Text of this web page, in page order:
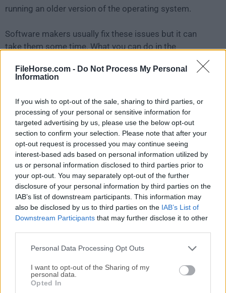
FileHorse.com - Do Not Process My Personal
Information
If you wish to opt-out of the sale, sharing to third parties, or
processing of your personal or sensitive information for
targeted advertising by us, please use the below opt-out
section to confirm your selection. Please note that after your
opt-out request is processed you may continue seeing
interest-based ads based on personal information utilized by
us or personal information disclosed to third parties prior to
your opt-out. You may separately opt-out of the further
disclosure of your personal information by third parties on the
IAB’s list of downstream participants. This information may
also be disclosed by us to third parties on the IAB’s List of
Downstream Participants that may further disclose it to other
Personal Data Processing Opt Outs
I want to opt-out of the Sharing of my
personal data.
Opted In
running an older version of the operating system.
Software makers usually fix these issues but it can
take them some time. What you can do in the
meantime is to download and install an older version
MySQL 8.0.41.0 .
For those interested in downloading the most recent
release ofMySQLor reading our review, simplyclick
here.
All old versions distributed on our website are
completely virus-free and available for download at no
cost.
We would love to hear from you
If you have any questions or ideas that you want to
share with us - head over to ourContact pageand let
us know. We value your feedback!